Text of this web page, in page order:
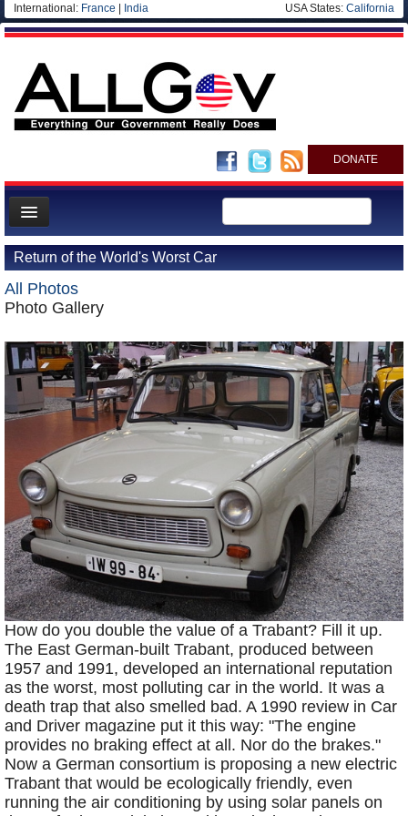
International: France India USA States: California
DONATE
News
Meet your Government
Departments/Agencies
Blog
Return of the World's Worst Car
All Photos
Photo Gallery
How do you double the value of a Trabant? Fill it up.
The East German-built Trabant, produced between
1957 and 1991, developed an international reputation
as the worst, most polluting car in the world. It was a
death trap that also smelled bad. A 1990 review in Car
and Driver magazine put it this way: "The engine
provides no braking effect at all. Nor do the brakes."
Now a German consortium is proposing a new electric
Trabant that would be ecologically friendly, even
running the air conditioning by using solar panels on